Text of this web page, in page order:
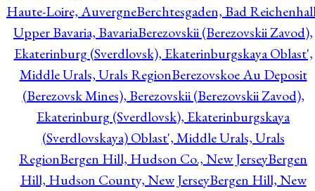
Haute-Loire, AuvergneBerchtesgaden, Bad
Upper Bavaria, BavariaBerezovskii (Berezovskii Zavod),
Ekaterinburg (Sverdlovsk), Ekaterinburgskaya Oblast',
Middle Urals, Urals RegionBerezovskoe Au Deposit
(Berezovsk Mines), Berezovskii (Berezovskii Zavod),
Ekaterinburg (Sverdlovsk), Ekaterinburgskaya
(Sverdlovskaya) Oblast', Middle Urals, Urals
RegionBergen Hill, Hudson Co., New JerseyBergen
Hill, Hudson County, New JerseyBergen Hill, New